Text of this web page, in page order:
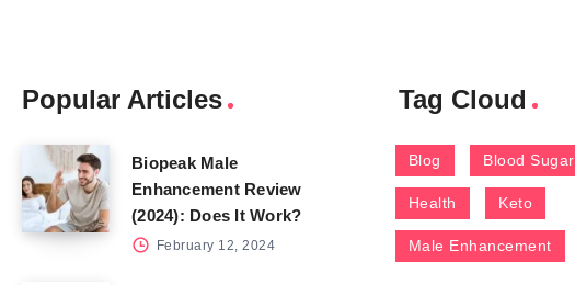
Popular Articles
Biopeak Male
Enhancement Review
(2024): Does It Work?
February 12, 2024
Tag Cloud
Blog Blood Sugar
Health Keto
Male Enhancement